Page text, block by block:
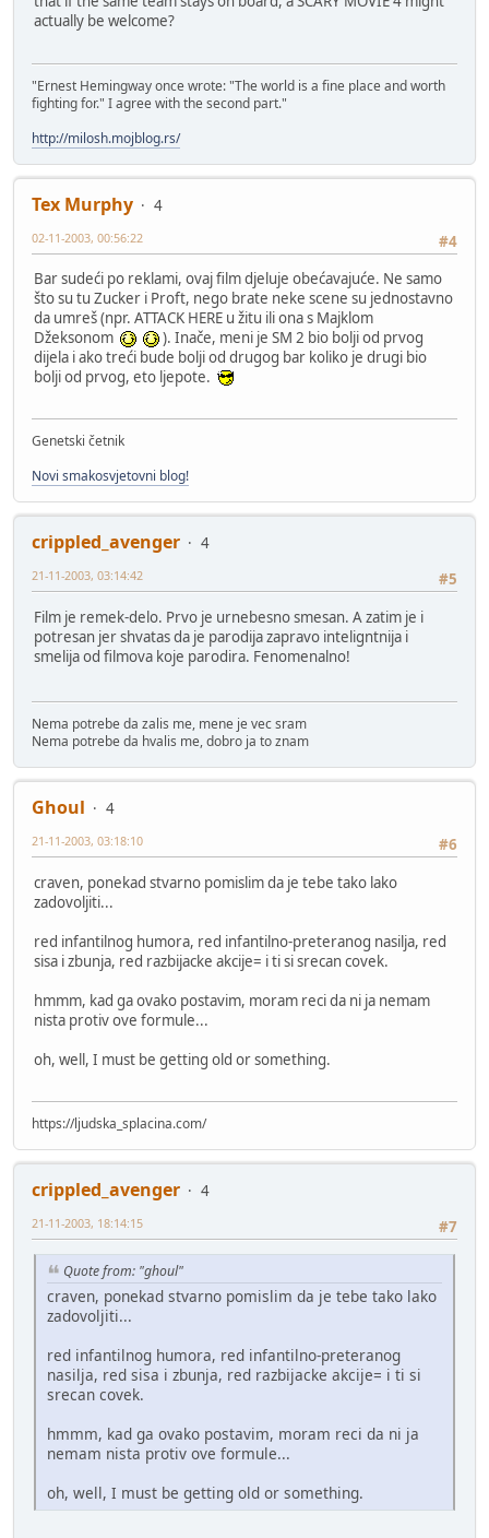
actually be welcome?
"Ernest Hemingway once wrote: "The world is a fine place and worth
fighting for." I agree with the second part."
http://milosh.mojblog.rs/
Tex Murphy
4
#4
02-11-2003, 00:56:22
Bar sudeći po reklami, ovaj film djeluje obećavajuće. Ne samo
što su tu Zucker i Proft, nego brate neke scene su jednostavno
da umreš (npr. ATTACK HERE u žitu ili ona s Majklom
Džeksonom
). Inače, meni je SM 2 bio bolji od prvog
dijela i ako treći bude bolji od drugog bar koliko je drugi bio
bolji od prvog, eto ljepote.
Genetski četnik
Novi smakosvjetovni blog!
crippled_avenger
4
#5
21-11-2003, 03:14:42
Film je remek-delo. Prvo je urnebesno smesan. A zatim je i
potresan jer shvatas da je parodija zapravo inteligntnija i
smelija od filmova koje parodira. Fenomenalno!
Nema potrebe da zalis me, mene je vec sram
Nema potrebe da hvalis me, dobro ja to znam
Ghoul
4
#6
21-11-2003, 03:18:10
craven, ponekad stvarno pomislim da je tebe tako lako
zadovoljiti...
red infantilnog humora, red infantilno-preteranog nasilja, red
sisa i zbunja, red razbijacke akcije= i ti si srecan covek.
hmmm, kad ga ovako postavim, moram reci da ni ja nemam
nista protiv ove formule...
oh, well, I must be getting old or something.
https://ljudska_splacina.com/
crippled_avenger
4
#7
21-11-2003, 18:14:15
Quote from: "ghoul"
craven, ponekad stvarno pomislim da je tebe tako lako
zadovoljiti...
red infantilnog humora, red infantilno-preteranog
nasilja, red sisa i zbunja, red razbijacke akcije= i ti si
srecan covek.
hmmm, kad ga ovako postavim, moram reci da ni ja
nemam nista protiv ove formule...
oh, well, I must be getting old or something.